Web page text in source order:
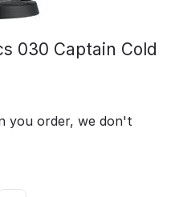
030 Captain Cold
you order, we don't